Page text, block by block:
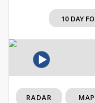
10 DAY
RADAR